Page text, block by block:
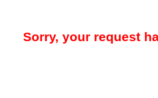
Sorry, your request